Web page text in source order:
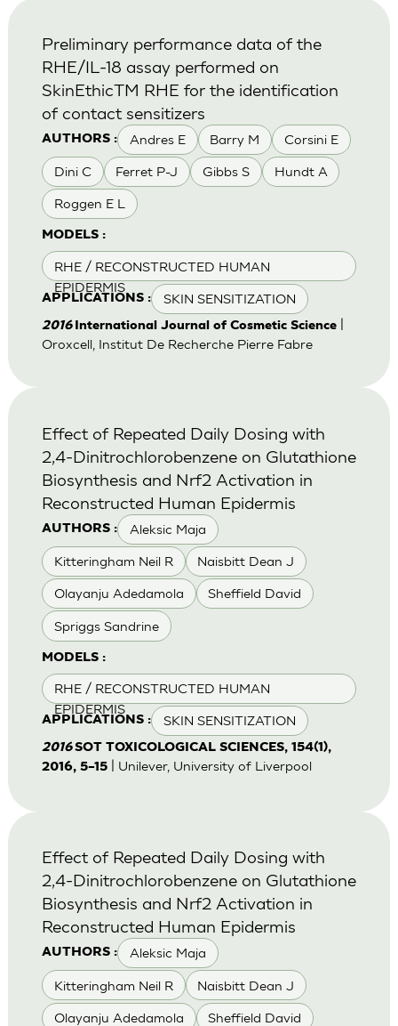
AUTHORS : Andres E Barry M Corsini E
Dini C Ferret P-J Gibbs S Hundt A
Roggen E L
MODELS :
RHE / RECONSTRUCTED HUMAN
EPIDERMIS
APPLICATIONS : SKIN SENSITIZATION
Preliminary performance data of the
RHE/IL-18 assay performed on
SkinEthicTM RHE for the identification
of contact sensitizers
2016 International Journal of Cosmetic Science|
Oroxcell, Institut De Recherche Pierre Fabre
AUTHORS : Aleksic Maja
Kitteringham Neil R Naisbitt Dean J
Olayanju Adedamola Sheffield David
Spriggs Sandrine
MODELS :
RHE / RECONSTRUCTED HUMAN
EPIDERMIS
APPLICATIONS : SKIN SENSITIZATION
Effect of Repeated Daily Dosing with
2,4-Dinitrochlorobenzene on Glutathione
Biosynthesis and Nrf2 Activation in
Reconstructed Human Epidermis
2016SOT TOXICOLOGICAL SCIENCES, 154(1),
2016, 5–15| Unilever, University of Liverpool
AUTHORS : Aleksic Maja
Kitteringham Neil R Naisbitt Dean J
Olayanju Adedamola Sheffield David
Effect of Repeated Daily Dosing with
2,4-Dinitrochlorobenzene on Glutathione
Biosynthesis and Nrf2 Activation in
Reconstructed Human Epidermis